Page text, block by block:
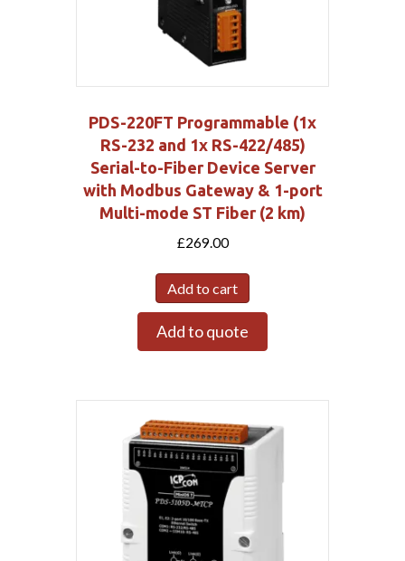
PDS-220FT Programmable (1x
RS-232 and 1x RS-422/485)
Serial-to-Fiber Device Server
with Modbus Gateway & 1-port
Multi-mode ST Fiber (2 km)
£269.00
Add to cart
Add to quote